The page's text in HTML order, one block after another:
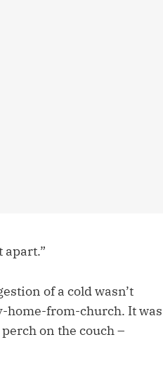
apart.”
of a cold wasn’t
home-from-church. It was
on the couch –